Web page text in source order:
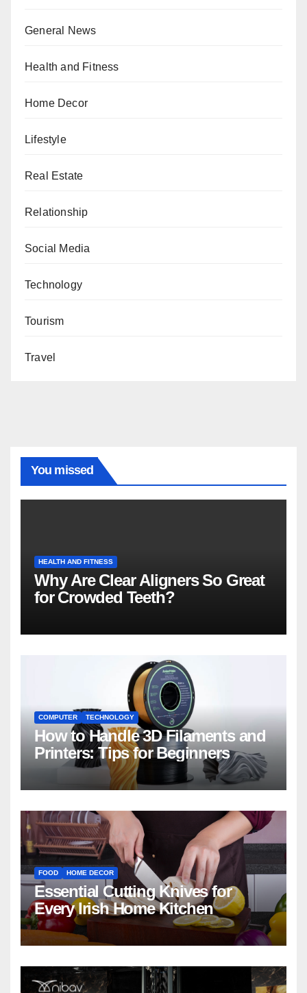
General News
Health and Fitness
Home Decor
Lifestyle
Real Estate
Relationship
Social Media
Technology
Tourism
Travel
You missed
HEALTH AND FITNESS
Why Are Clear Aligners So Great
for Crowded Teeth?
COMPUTER TECHNOLOGY
How to Handle 3D Filaments and
Printers: Tips for Beginners
FOOD HOME DECOR
Essential Cutting Knives for
Every Irish Home Kitchen